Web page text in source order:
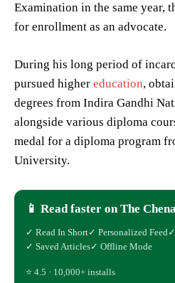
Examination in the same year,
for enrollment as an advocate.
During his long period of
pursued higher education,
degrees from Indira Gandhi
alongside various diploma
medal for a diploma program
University.
📱 Read faster on The
✓ Read In Short✓ Personalized Feed
✓ Saved Articles✓ Offline Mode
⭐ 4.5 · 10,000+ installs